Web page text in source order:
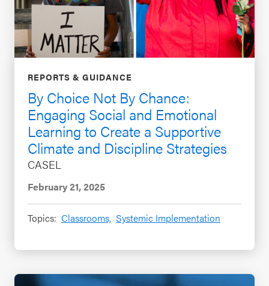
REPORTS & GUIDANCE
By Choice Not By Chance:
Engaging Social and Emotional
Learning to Create a Supportive
Climate and Discipline Strategies
CASEL
February 21, 2025
Topics: Classrooms, Systemic Implementation